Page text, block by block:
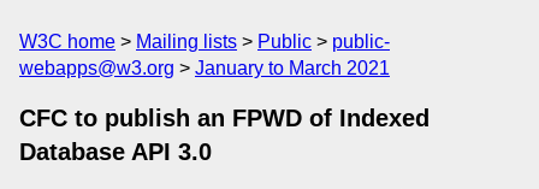
W3C home Mailing lists Public
public-
webapps@w3.org
January to March 2021
CFC to publish an FPWD of Indexed
Database API 3.0